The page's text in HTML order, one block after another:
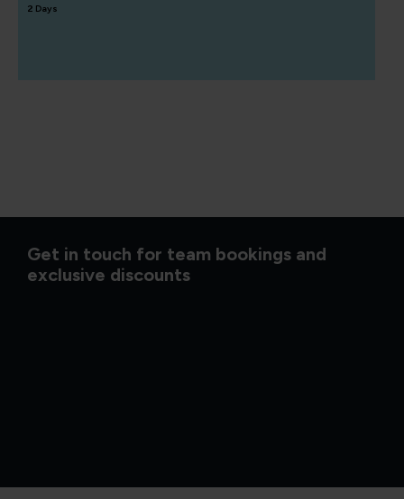
2 Days
Get in touch for team bookings and
exclusive discounts